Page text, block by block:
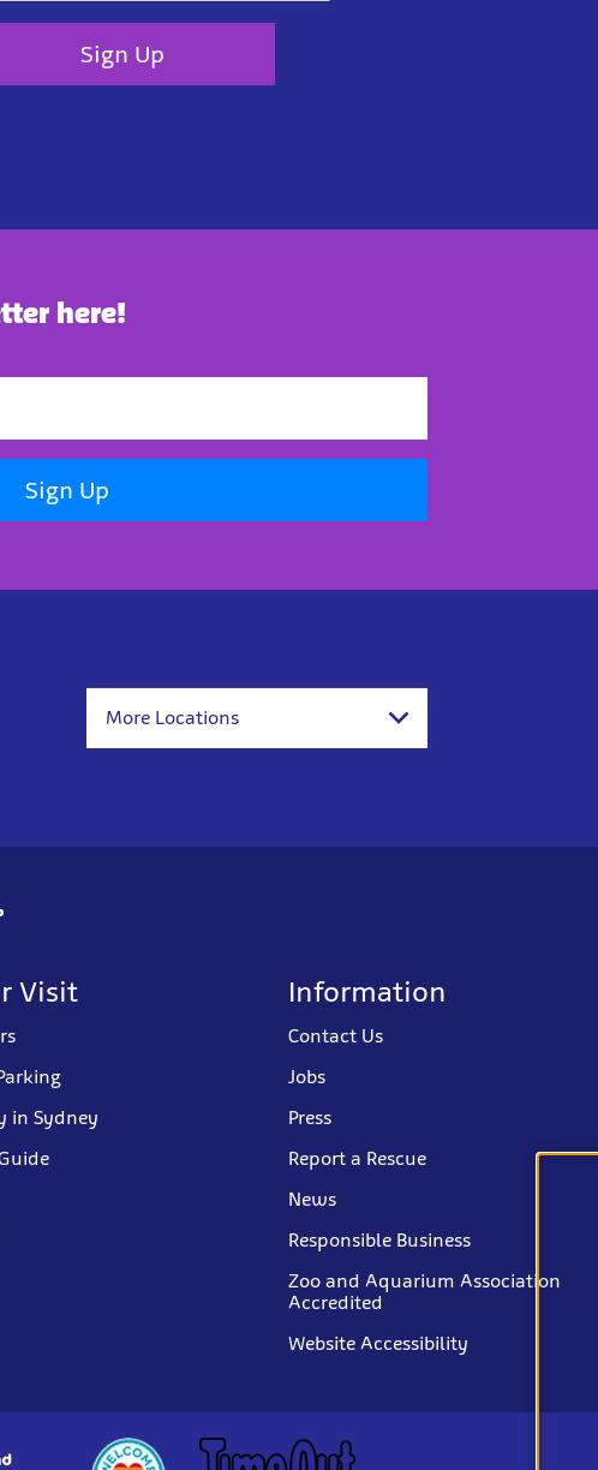
Sign Up
here!
Sign Up
More Locations
Visit
in Sydney
Information
Contact Us
Jobs
Press
Report a Rescue
News
Responsible Business
Zoo and Aquarium Association
Accredited
Website Accessibility